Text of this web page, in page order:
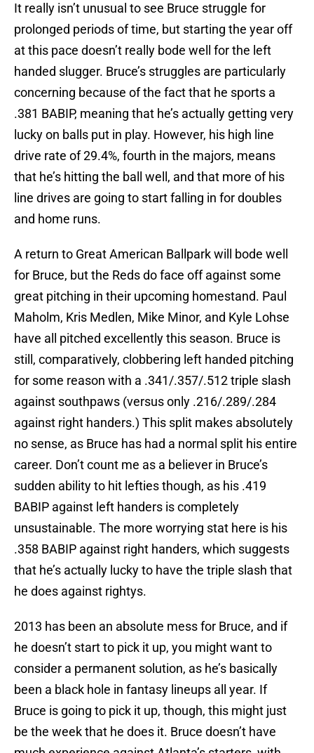
It really isn’t unusual to see Bruce struggle for
prolonged periods of time, but starting the year off
at this pace doesn’t really bode well for the left
handed slugger. Bruce’s struggles are particularly
concerning because of the fact that he sports a
.381 BABIP, meaning that he’s actually getting very
lucky on balls put in play. However, his high line
drive rate of 29.4%, fourth in the majors, means
that he’s hitting the ball well, and that more of his
line drives are going to start falling in for doubles
and home runs.
A return to Great American Ballpark will bode well
for Bruce, but the Reds do face off against some
great pitching in their upcoming homestand. Paul
Maholm, Kris Medlen, Mike Minor, and Kyle Lohse
have all pitched excellently this season. Bruce is
still, comparatively, clobbering left handed pitching
for some reason with a .341/.357/.512 triple slash
against southpaws (versus only .216/.289/.284
against right handers.) This split makes absolutely
no sense, as Bruce has had a normal split his entire
career. Don’t count me as a believer in Bruce’s
sudden ability to hit lefties though, as his .419
BABIP against left handers is completely
unsustainable. The more worrying stat here is his
.358 BABIP against right handers, which suggests
that he’s actually lucky to have the triple slash that
he does against rightys.
2013 has been an absolute mess for Bruce, and if
he doesn’t start to pick it up, you might want to
consider a permanent solution, as he’s basically
been a black hole in fantasy lineups all year. If
Bruce is going to pick it up, though, this might just
be the week that he does it. Bruce doesn’t have